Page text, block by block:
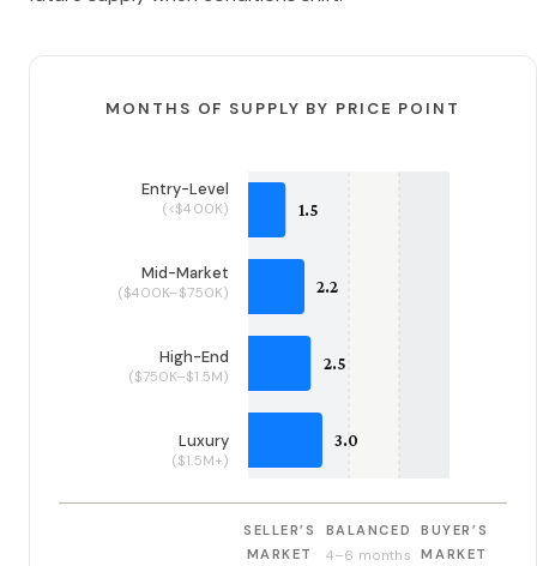
MONTHS OF SUPPLY BY PRICE POINT
Entry-Level
(<$400K)
Mid-Market
($400K–$750K)
High-End
($750K–$1.5M)
Luxury
($1.5M+)
SELLER’S
MARKET
BALANCED
4–6 months
BUYER’S
MARKET